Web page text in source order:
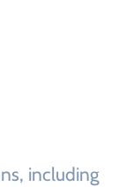
including